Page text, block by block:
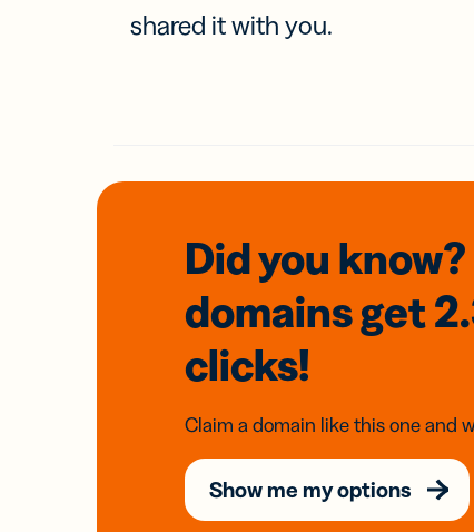
shared it with you.
Did you
domainsget
clicks!
Claim a domain like this one and
Show me my options